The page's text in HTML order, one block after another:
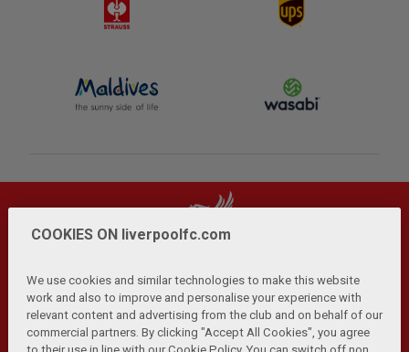
Privacy Policy | Terms and Conditions | Anti-Slavery |
Cookies Help Browser Support RSS Feeds
COOKIES ON liverpoolfc.com
We use cookies and similar technologies to make this website
work and also to improve and personalise your experience with
relevant content and advertising from the club and on behalf of our
commercial partners. By clicking "Accept All Cookies", you agree